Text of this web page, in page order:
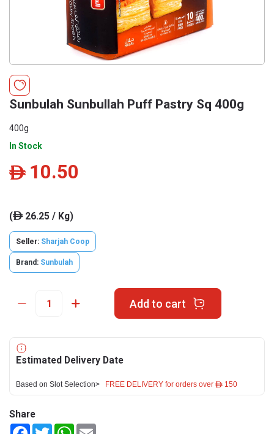
Sunbulah Sunbullah Puff Pastry Sq 400g
400g
In Stock
ê 10.50
(ê26.25 / Kg)
Seller: Sharjah Coop
Brand: Sunbulah
Add to cart
Estimated Delivery Date
Based on Slot Selection> FREE DELIVERY for orders over ê 150
Share
FacebookTwitterWhatsApp